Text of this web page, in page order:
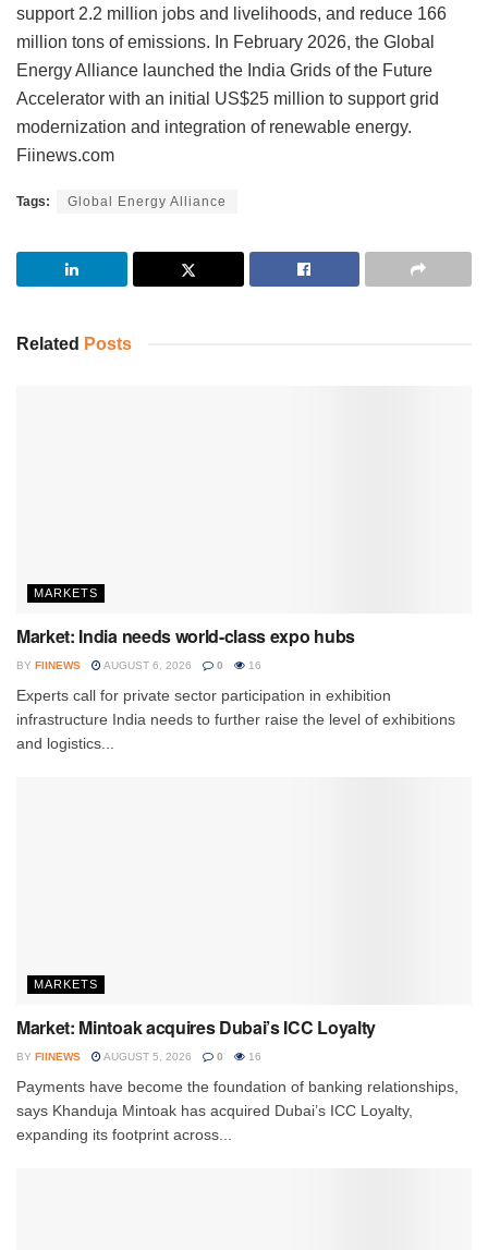
support 2.2 million jobs and livelihoods, and reduce 166
million tons of emissions. In February 2026, the Global
Energy Alliance launched the India Grids of the Future
Accelerator with an initial US$25 million to support grid
modernization and integration of renewable energy.
Fiinews.com
Tags: Global Energy Alliance
Related Posts
MARKETS
Market: India needs world-class expo hubs
BY FIINEWS AUGUST 6, 2026 0 16
Experts call for private sector participation in exhibition
infrastructure India needs to further raise the level of exhibitions
and logistics...
MARKETS
Market: Mintoak acquires Dubai’s ICC Loyalty
BY FIINEWS AUGUST 5, 2026 0 16
Payments have become the foundation of banking relationships,
says Khanduja Mintoak has acquired Dubai’s ICC Loyalty,
expanding its footprint across...